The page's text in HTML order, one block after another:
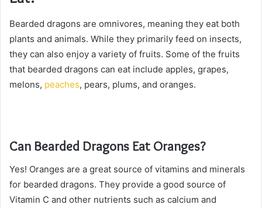
Bearded dragons are omnivores, meaning they eat both
plants and animals. While they primarily feed on insects,
they can also enjoy a variety of fruits. Some of the fruits
that bearded dragons can eat include apples, grapes,
melons, peaches, pears, plums, and oranges.
Can Bearded Dragons Eat Oranges?
Yes! Oranges are a great source of vitamins and minerals
for bearded dragons. They provide a good source of
Vitamin C and other nutrients such as calcium and